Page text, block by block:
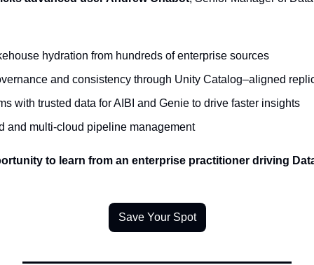
hydration from hundreds of enterprise sources
and consistency through Unity Catalog–aligned
with trusted data for AIBI and Genie to drive faster insights
and multi-cloud pipeline management
to learn from an enterprise practitioner driving
Save Your Spot